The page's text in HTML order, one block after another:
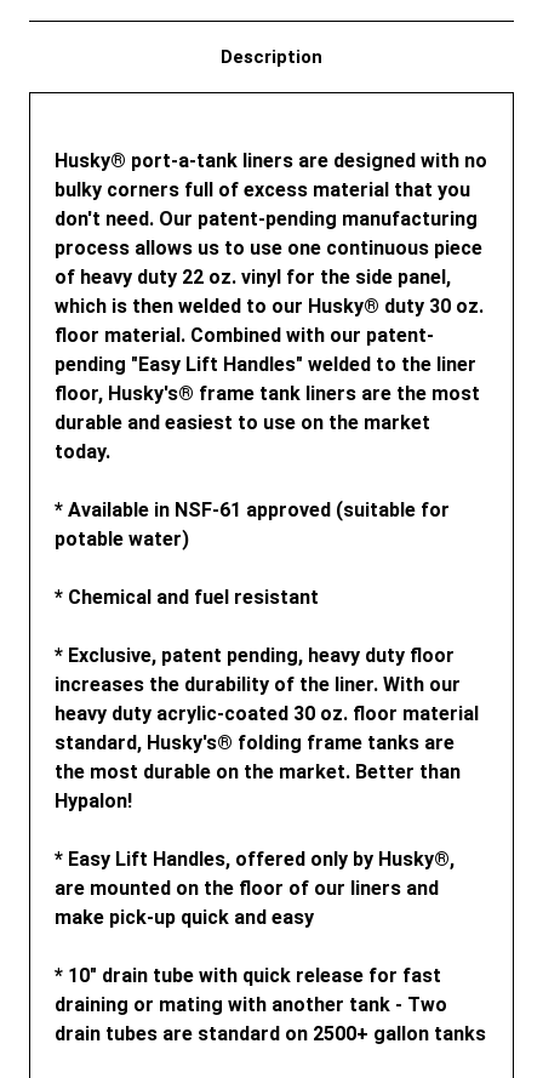
Description
Husky® port-a-tank liners are designed with no
bulky corners full of excess material that you
don't need. Our patent-pending manufacturing
process allows us to use one continuous piece
of heavy duty 22 oz. vinyl for the side panel,
which is then welded to our Husky® duty 30 oz.
floor material. Combined with our patent-
pending "Easy Lift Handles" welded to the liner
floor, Husky's® frame tank liners are the most
durable and easiest to use on the market
today.
* Available in NSF-61 approved (suitable for
potable water)
* Chemical and fuel resistant
* Exclusive, patent pending, heavy duty floor
increases the durability of the liner. With our
heavy duty acrylic-coated 30 oz. floor material
standard, Husky's® folding frame tanks are
the most durable on the market. Better than
Hypalon!
* Easy Lift Handles, offered only by Husky®,
are mounted on the floor of our liners and
make pick-up quick and easy
* 10" drain tube with quick release for fast
draining or mating with another tank - Two
drain tubes are standard on 2500+ gallon tanks